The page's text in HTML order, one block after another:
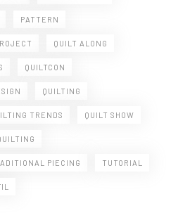
PATTERN
QUILT ALONG
QUILTCON
QUILTING
TRENDS QUILT SHOW
PIECING TUTORIAL